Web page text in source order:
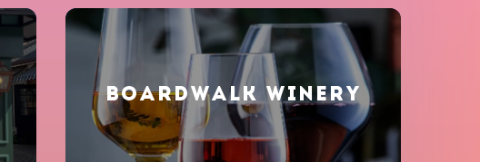
BOARDWALK WINERY